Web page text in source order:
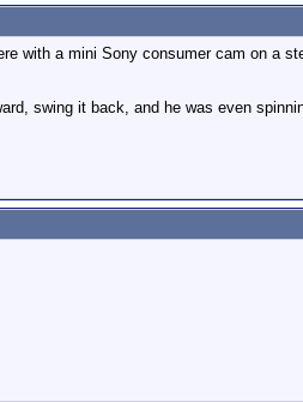
with a mini Sony consumer cam on a
swing it back, and he was even